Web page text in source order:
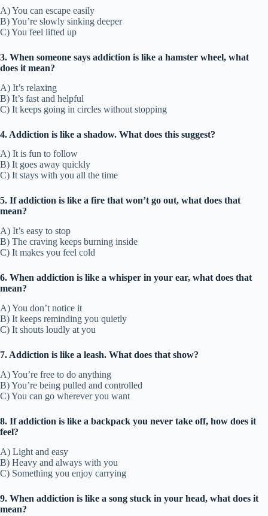
A) You can escape easily
B) You’re slowly sinking deeper
C) You feel lifted up
3. When someone says addiction is like a hamster wheel, what
does it mean?
A) It’s relaxing
B) It’s fast and helpful
C) It keeps going in circles without stopping
4. Addiction is like a shadow. What does this suggest?
A) It is fun to follow
B) It goes away quickly
C) It stays with you all the time
5. If addiction is like a fire that won’t go out, what does that
mean?
A) It’s easy to stop
B) The craving keeps burning inside
C) It makes you feel cold
6. When addiction is like a whisper in your ear, what does that
mean?
A) You don’t notice it
B) It keeps reminding you quietly
C) It shouts loudly at you
7. Addiction is like a leash. What does that show?
A) You’re free to do anything
B) You’re being pulled and controlled
C) You can go wherever you want
8. If addiction is like a backpack you never take off, how does it
feel?
A) Light and easy
B) Heavy and always with you
C) Something you enjoy carrying
9. When addiction is like a song stuck in your head, what does it
mean?